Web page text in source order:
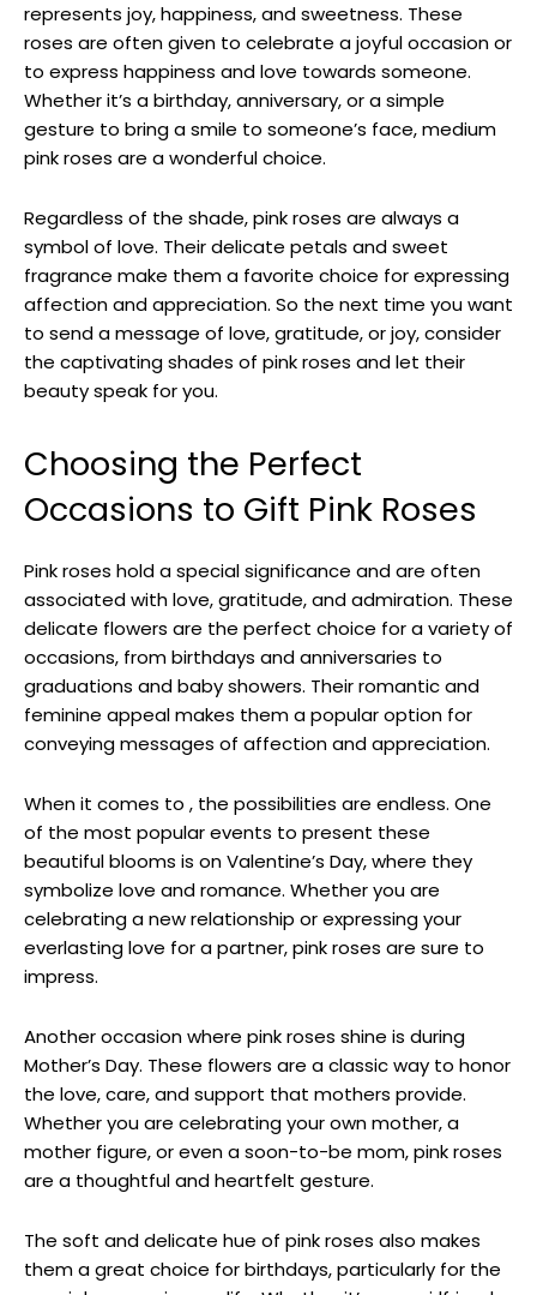
represents joy, happiness, and sweetness. These
roses are often given to celebrate a joyful occasion or
to express happiness and love towards someone.
Whether it’s a birthday, anniversary, or a simple
gesture to bring a smile to someone’s face, medium
pink roses are a wonderful choice.
Regardless of the shade, pink roses are always a
symbol of love. Their delicate petals and sweet
fragrance make them a favorite choice for expressing
affection and appreciation. So the next time you want
to send a message of love, gratitude, or joy, consider
the captivating shades of pink roses and let their
beauty speak for you.
Choosing the Perfect
Occasions to Gift Pink Roses
Pink roses hold a special significance and are often
associated with love, gratitude, and admiration. These
delicate flowers are the perfect choice for a variety of
occasions, from birthdays and anniversaries to
graduations and baby showers. Their romantic and
feminine appeal makes them a popular option for
conveying messages of affection and appreciation.
When it comes to , the possibilities are endless. One
of the most popular events to present these
beautiful blooms is on Valentine’s Day, where they
symbolize love and romance. Whether you are
celebrating a new relationship or expressing your
everlasting love for a partner, pink roses are sure to
impress.
Another occasion where pink roses shine is during
Mother’s Day. These flowers are a classic way to honor
the love, care, and support that mothers provide.
Whether you are celebrating your own mother, a
mother figure, or even a soon-to-be mom, pink roses
are a thoughtful and heartfelt gesture.
The soft and delicate hue of pink roses also makes
them a great choice for birthdays, particularly for the